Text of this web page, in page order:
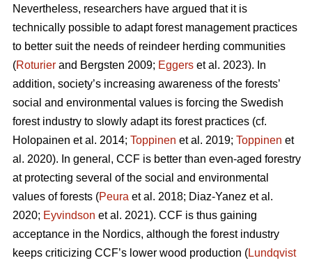
Nevertheless, researchers have argued that it is
technically possible to adapt forest management practices
to better suit the needs of reindeer herding communities
(Roturier and Bergsten 2009; Eggers et al. 2023). In
addition, society’s increasing awareness of the forests’
social and environmental values is forcing the Swedish
forest industry to slowly adapt its forest practices (cf.
Holopainen et al. 2014; Toppinen et al. 2019; Toppinen et
al. 2020). In general, CCF is better than even-aged forestry
at protecting several of the social and environmental
values of forests (Peura et al. 2018; Diaz-Yanez et al.
2020; Eyvindson et al. 2021). CCF is thus gaining
acceptance in the Nordics, although the forest industry
keeps criticizing CCF’s lower wood production (Lundqvist